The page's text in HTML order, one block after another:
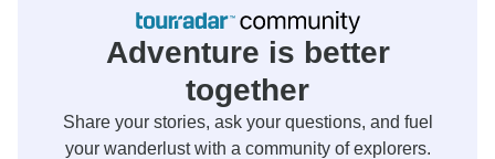
Adventure is better
together
Share your stories, ask your questions, and fuel
your wanderlust with a community of explorers.